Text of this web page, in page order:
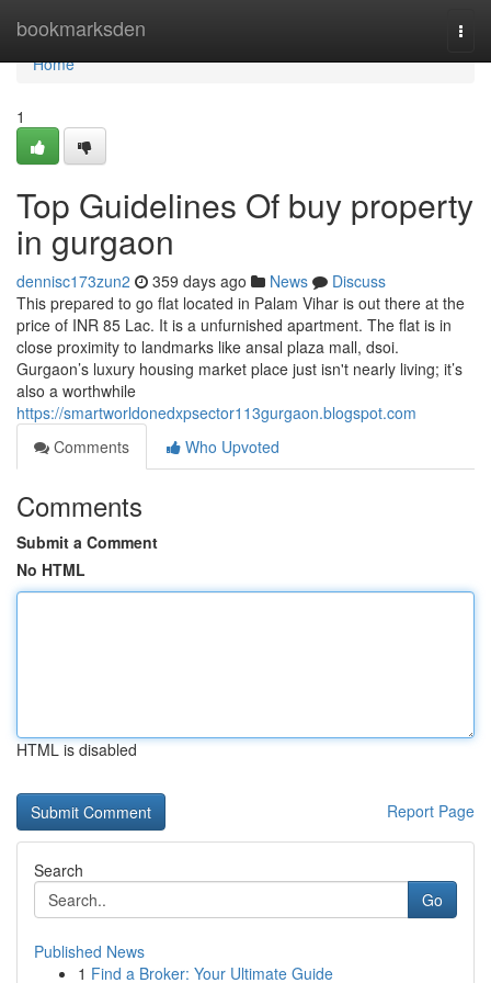
bookmarksden
Home
Home
1
Top Guidelines Of buy property
in gurgaon
dennisc173zun2 359 days ago News
Discuss
This prepared to go flat located in Palam Vihar is out there at the
price of INR 85 Lac. It is a unfurnished apartment. The flat is in
close proximity to landmarks like ansal plaza mall, dsoi.
Gurgaon’s luxury housing market place just isn't nearly living; it’s
also a worthwhile
https://smartworldonedxpsector113gurgaon.blogspot.com
Comments
Who Upvoted
Comments
Submit a Comment
No HTML
HTML is disabled
Report Page
Search
Go
Published News
1 Find a Broker: Your Ultimate Guide